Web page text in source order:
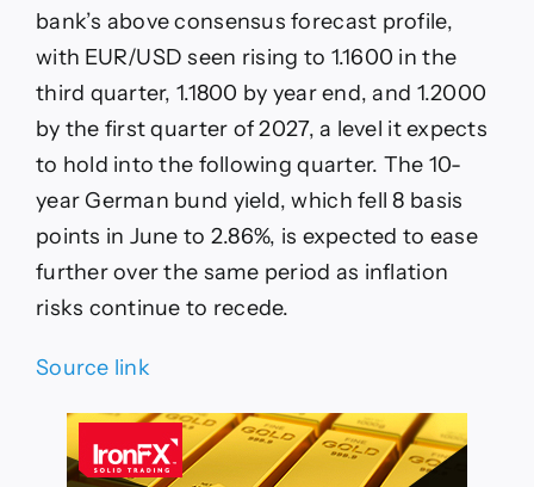
bank’s above consensus forecast profile,
with EUR/USD seen rising to 1.1600 in the
third quarter, 1.1800 by year end, and 1.2000
by the first quarter of 2027, a level it expects
to hold into the following quarter. The 10-
year German bund yield, which fell 8 basis
points in June to 2.86%, is expected to ease
further over the same period as inflation
risks continue to recede.
Source link